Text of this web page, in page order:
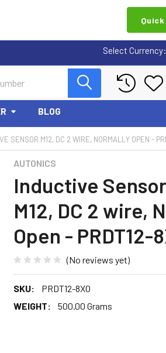
Quick
Select Currency:
BLOG
SENSOR M12, DC 2 WIRE, NORMALLY OPEN -
AUTONICS
Inductive Sensor
M12, DC 2 wire,
Open - PRDT12-
(No reviews yet)
SKU:
PRDT12-8XO
WEIGHT:
500.00 Grams